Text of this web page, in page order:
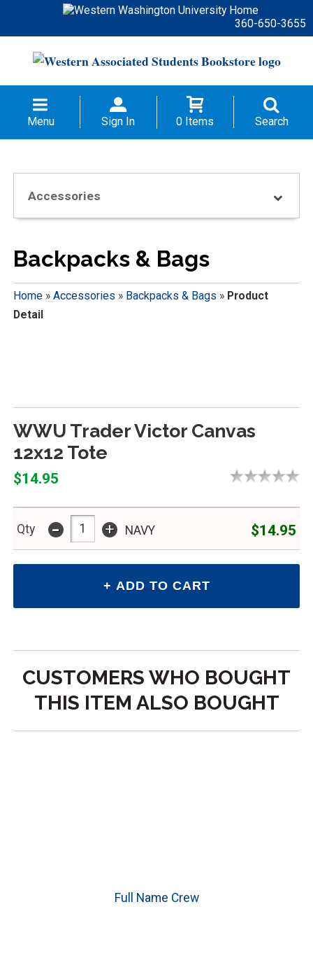
360-650-3655
Menu Sign In 0 Items Search
Accessories
Backpacks & Bags
Home» Accessories » Backpacks & Bags » Product
Detail
WWU Trader Victor Canvas
12x12 Tote
$14.95
Qty - + NAVY $14.95
CUSTOMERS WHO BOUGHT
THIS ITEM ALSO BOUGHT
Full Name Crew